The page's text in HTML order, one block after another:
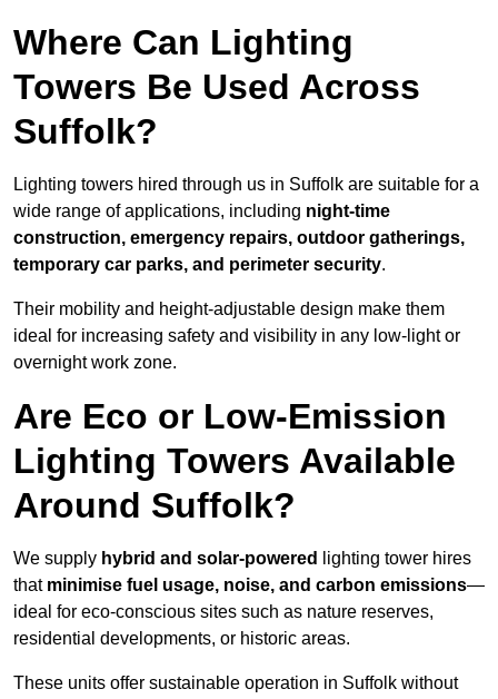
Where Can Lighting
Towers Be Used Across
Suffolk?
Lighting towers hired through us in Suffolk are suitable for a
wide range of applications, including night-time
construction, emergency repairs, outdoor gatherings,
temporary car parks, and perimeter security.
Their mobility and height-adjustable design make them
ideal for increasing safety and visibility in any low-light or
overnight work zone.
Are Eco or Low-Emission
Lighting Towers Available
Around Suffolk?
We supply hybrid and solar-powered
lighting tower hires
that minimise fuel usage, noise, and carbon emissions—
ideal for eco-conscious sites such as nature reserves,
residential developments, or historic areas.
These units offer sustainable operation in Suffolk without